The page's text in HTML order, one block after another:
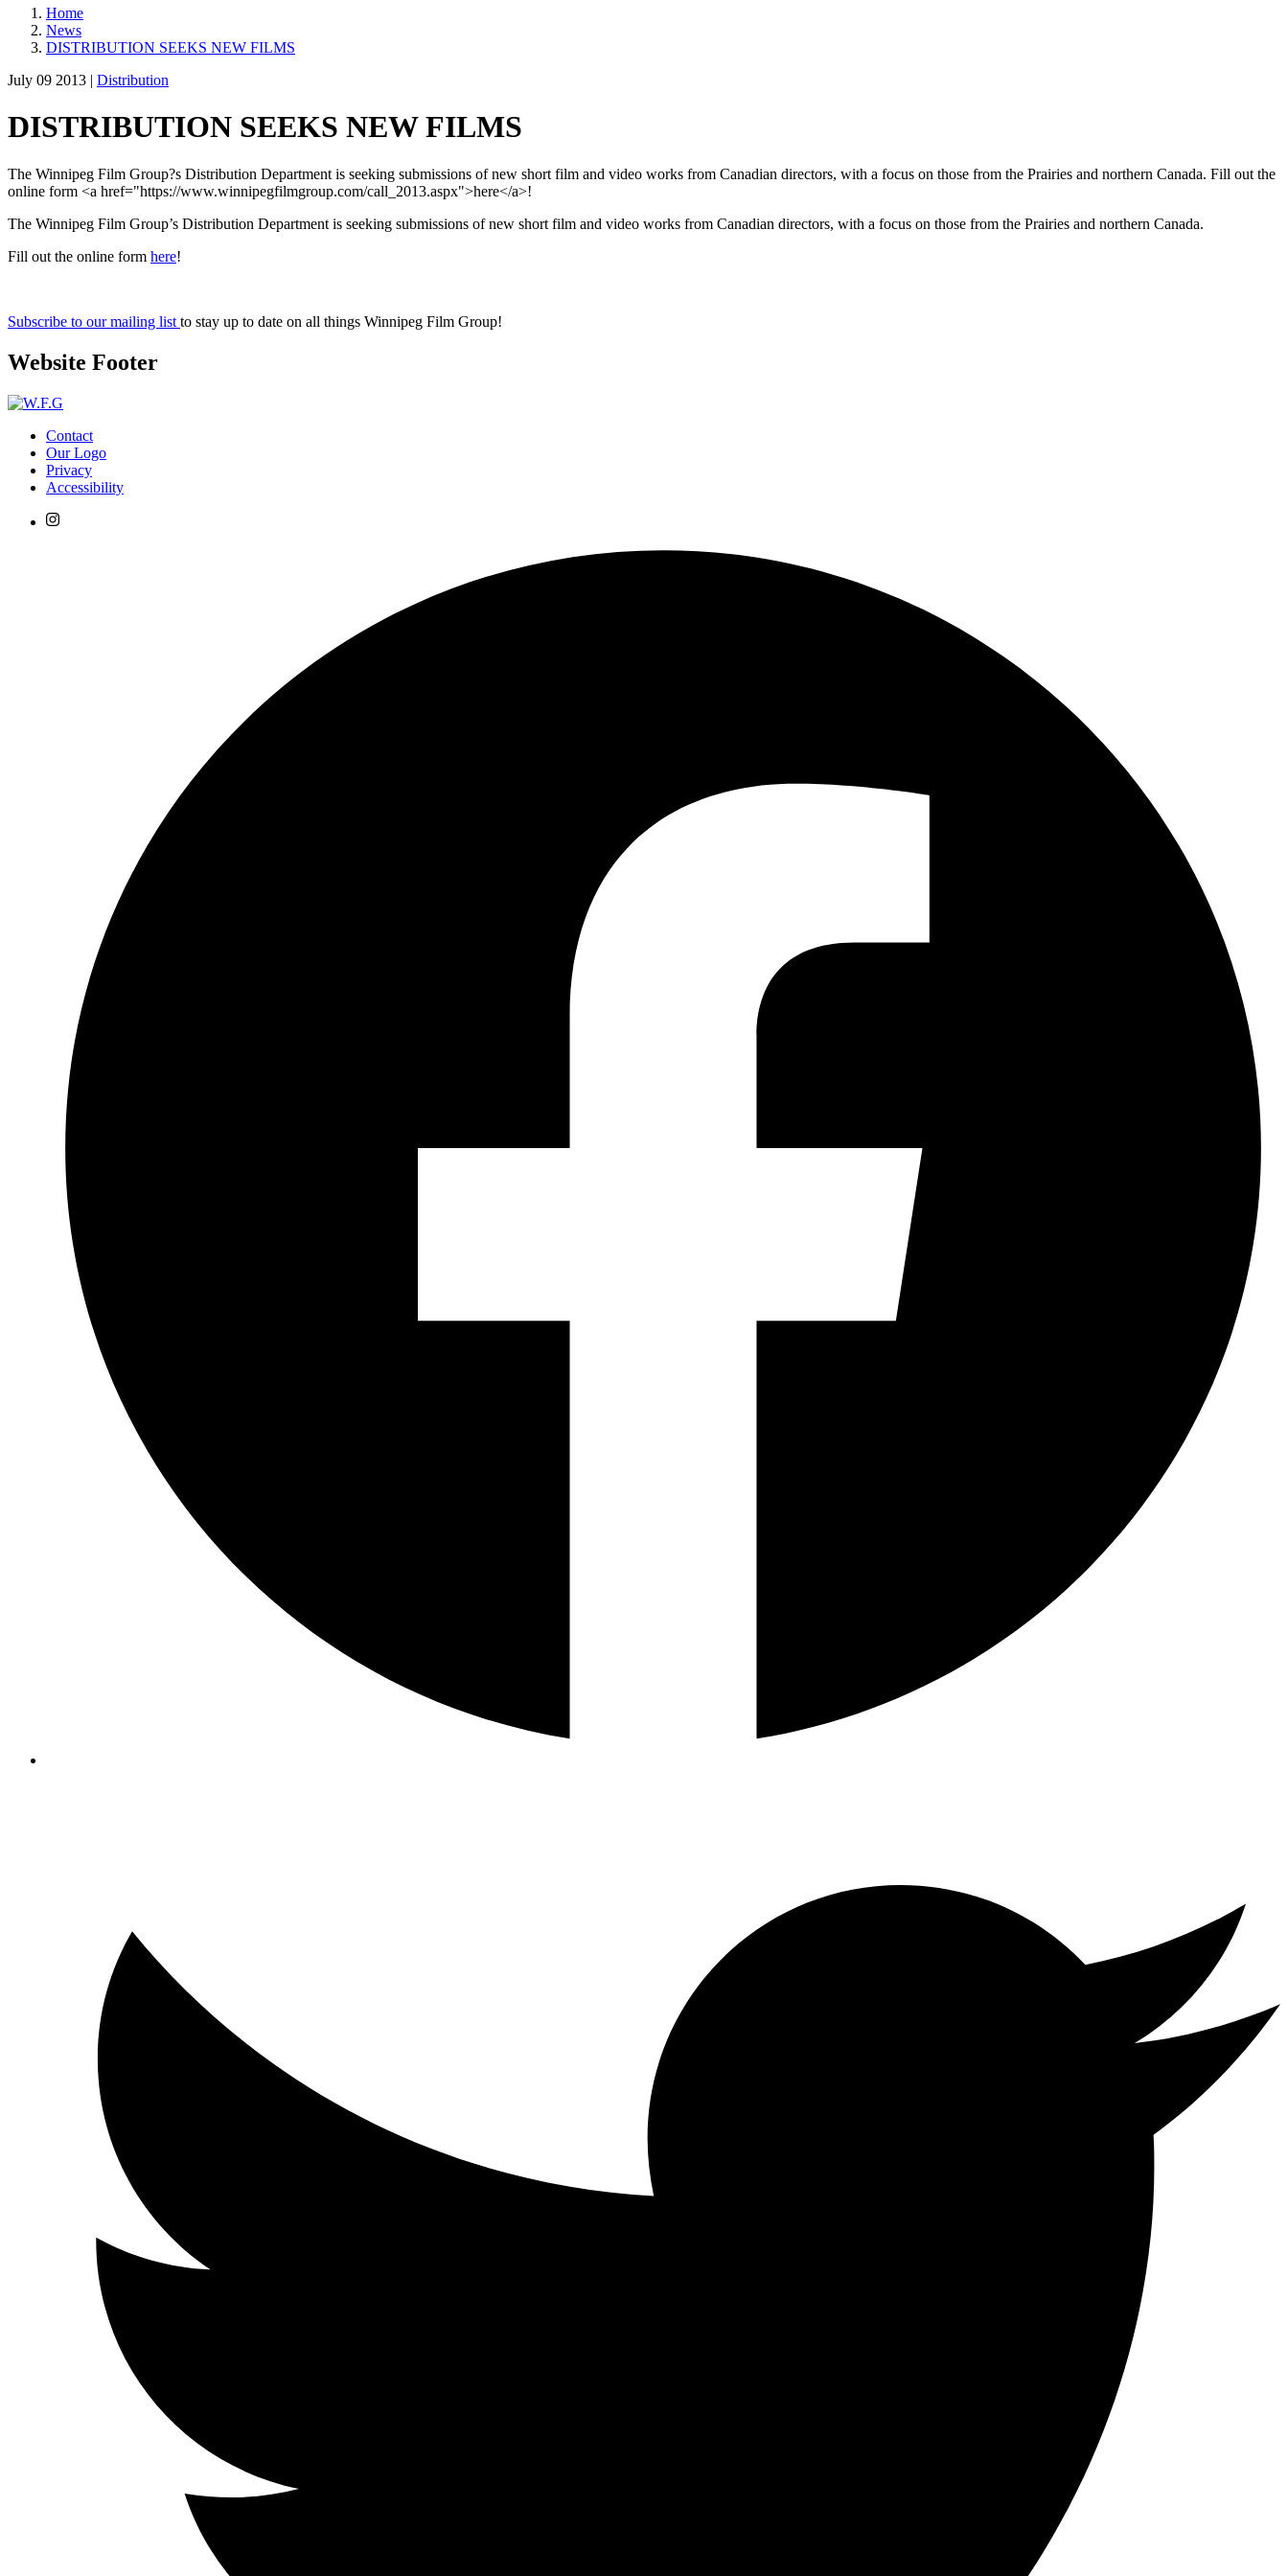
Home
News
DISTRIBUTION SEEKS NEW FILMS
July 09 2013 | Distribution
DISTRIBUTION SEEKS NEW FILMS
The Winnipeg Film Group?s Distribution Department is seeking submissions of new short film and video works from Canadian directors, with a focus on those from the Prairies and northern Canada. Fill out the
online form <a href="https://www.winnipegfilmgroup.com/call_2013.aspx">here</a>!
The Winnipeg Film Group’s Distribution Department is seeking submissions of new short film and video works from Canadian directors, with a focus on those from the Prairies and northern Canada.
Fill out the online form here!
Subscribe to our mailing list to stay up to date on all things Winnipeg Film Group!
Website Footer
Contact
Our Logo
Privacy
Accessibility